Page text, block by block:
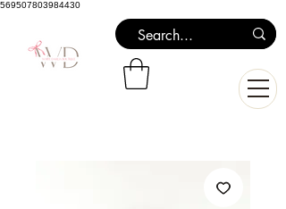
569507803984430